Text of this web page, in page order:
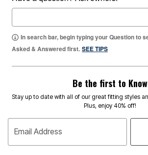
In search bar, begin typing your Question to
Asked & Answered first. SEE TIPS
Be the first to Know
Stay up to date with all of our great fitting styles
Plus, enjoy 40% off!
Email Address